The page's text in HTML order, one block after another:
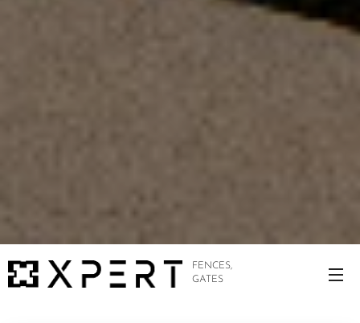
FENCES,
GATES